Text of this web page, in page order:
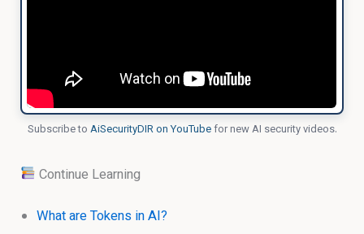
Subscribe to AiSecurityDIR on YouTubefor new AI security videos.
Continue Learning
What are Tokens in AI?